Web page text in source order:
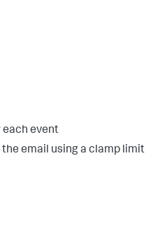
each event
email using a clamp limit